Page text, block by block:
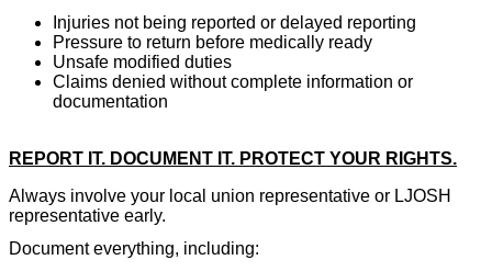
Injuries not being reported or delayed reporting
Pressure to return before medically ready
Unsafe modified duties
Claims denied without complete information or
documentation
REPORT IT. DOCUMENT IT. PROTECT YOUR RIGHTS.
Always involve your local union representative or LJOSH
representative early.
Document everything, including: